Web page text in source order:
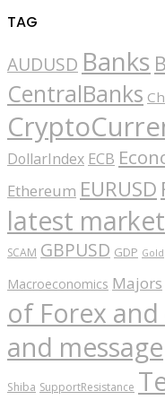
TAG
AUDUSD Banks
CentralBanks
DollarIndex ECB
Ethereum EURUSD
latest market
SCAM GBPUSD GDP Gold
Macroeconomics Majors
of Forex
and message
Shiba SupportResistance